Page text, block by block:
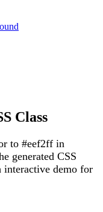
Class
to #eef2ff in
generated CSS
interactive demo for